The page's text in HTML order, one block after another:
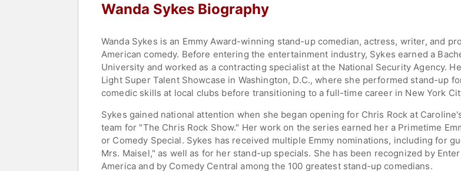
Wanda Sykes Biography
Wanda Sykes is an Emmy Award-winning stand-up comedian, actress, writer, and
American comedy. Before entering the entertainment industry, Sykes earned a
University and worked as a contracting specialist at the National Security Agency.
Light Super Talent Showcase in Washington, D.C., where she performed stand-up
comedic skills at local clubs before transitioning to a full-time career in New York
Sykes gained national attention when she began opening for Chris Rock at
team for "The Chris Rock Show." Her work on the series earned her a Primetime
or Comedy Special. Sykes has received multiple Emmy nominations, including for
Mrs. Maisel," as well as for her stand-up specials. She has been recognized by
America and by Comedy Central among the 100 greatest stand-up comedians.